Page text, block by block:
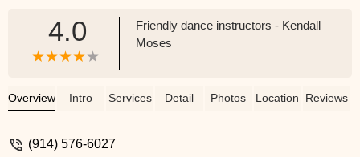
4.0
Friendly dance instructors - Kendall
Moses
Overview Intro Services Detail Photos Location Reviews
(914) 576-6027